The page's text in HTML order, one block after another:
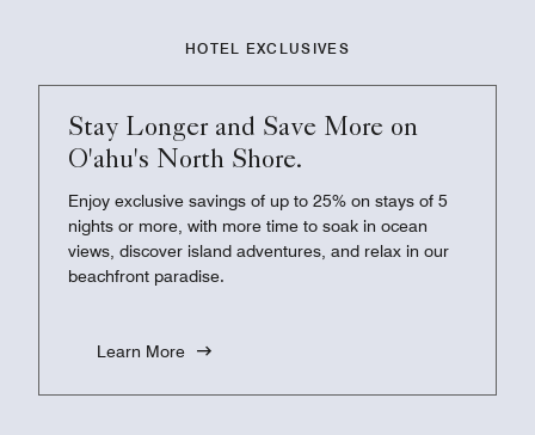
HOTEL EXCLUSIVES
Stay Longer and Save More on
O'ahu's North Shore.
Enjoy exclusive savings of up to 25% on stays of 5
nights or more, with more time to soak in ocean
views, discover island adventures, and relax in our
beachfront paradise.
Learn More